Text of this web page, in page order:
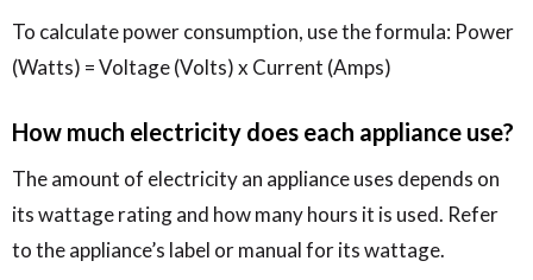
To calculate power consumption, use the formula: Power
(Watts) = Voltage (Volts) x Current (Amps)
How much electricity does each appliance use?
The amount of electricity an appliance uses depends on
its wattage rating and how many hours it is used. Refer
to the appliance’s label or manual for its wattage.